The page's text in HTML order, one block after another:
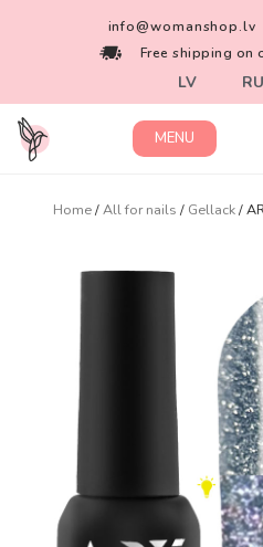
info@womanshop.lv
Free shipping on
LV RU
MENU
Home/All for nails / Gellack/